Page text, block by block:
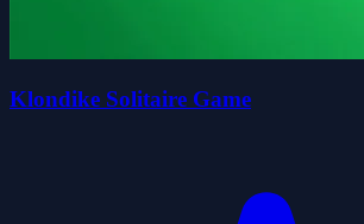
Klondike Solitaire Game